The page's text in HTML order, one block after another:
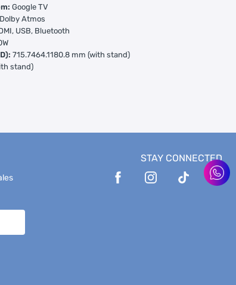
Google TV
Atmos
USB, Bluetooth
715.7464.1180.8 mm (with stand)
stand)
STAY CONNECTED